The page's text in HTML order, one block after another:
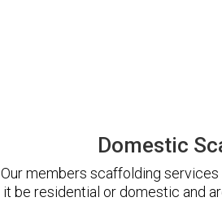
Domestic
Our members scaffolding
it be residential or domestic and